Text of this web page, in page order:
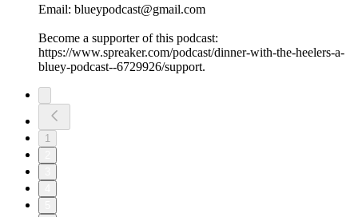
Email: blueypodcast@gmail.com
Become a supporter of this podcast:
https://www.spreaker.com/podcast/dinner-with-the-heelers-a-
bluey-podcast--6729926/support.
1